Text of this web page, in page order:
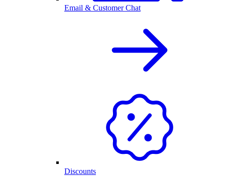
Email & Customer Chat
Discounts